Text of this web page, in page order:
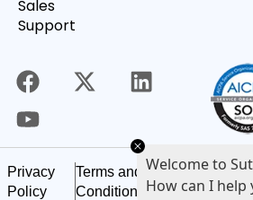
Sales
Support
Privacy
Policy
Terms and
Conditions of Use
© 2026
Welcome to
How can I help